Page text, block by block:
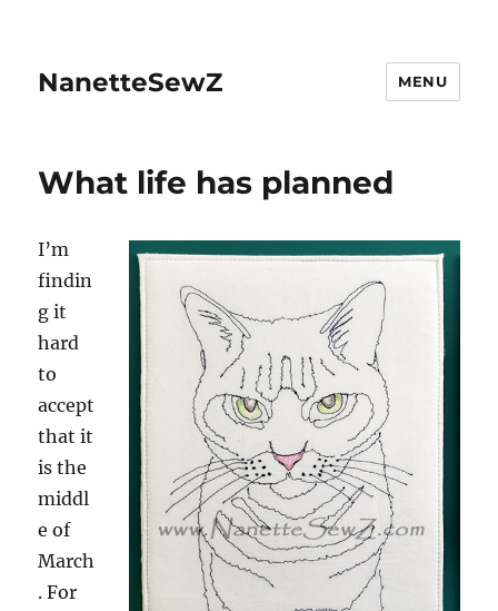
NanetteSewZ MENU
What life has planned
I’m
findin
g it
hard
to
accept
that it
is the
middl
e of
March
. For